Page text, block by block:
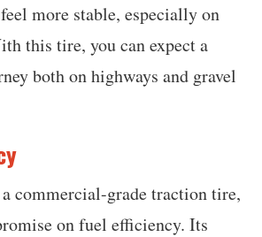
more stable, especially on
this tire, you can expect a
both on highways and gravel
commercial-grade traction tire,
on fuel efficiency. Its